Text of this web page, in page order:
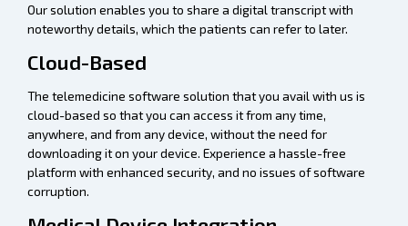
Our solution enables you to share a digital transcript with
noteworthy details, which the patients can refer to later.
Cloud-Based
The telemedicine software solution that you avail with us is
cloud-based so that you can access it from any time,
anywhere, and from any device, without the need for
downloading it on your device. Experience a hassle-free
platform with enhanced security, and no issues of software
corruption.